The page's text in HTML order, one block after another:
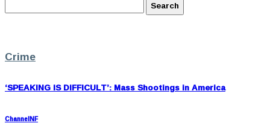
Crime
‘SPEAKING IS DIFFICULT’: Mass Shootings in America
ChannelNF